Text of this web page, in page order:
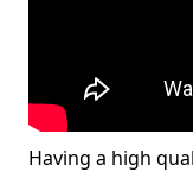
Having a high